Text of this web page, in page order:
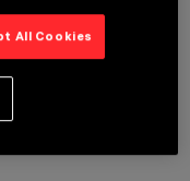
All Cookies